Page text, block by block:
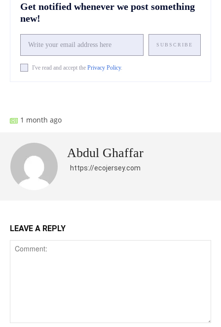
Get notified whenever we post something
new!
SUBSCRIBE
I've read and accept the Privacy Policy.
1 month ago
Abdul Ghaffar
https://ecojersey.com
LEAVE A REPLY